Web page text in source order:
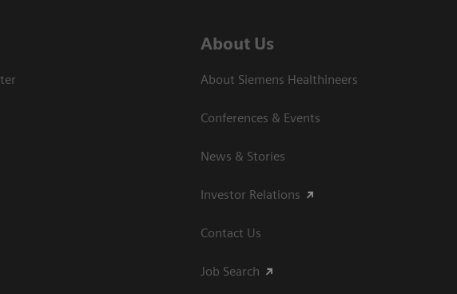
About Us
About Siemens Healthineers
Conferences & Events
News & Stories
Investor Relations
Contact Us
Job Search